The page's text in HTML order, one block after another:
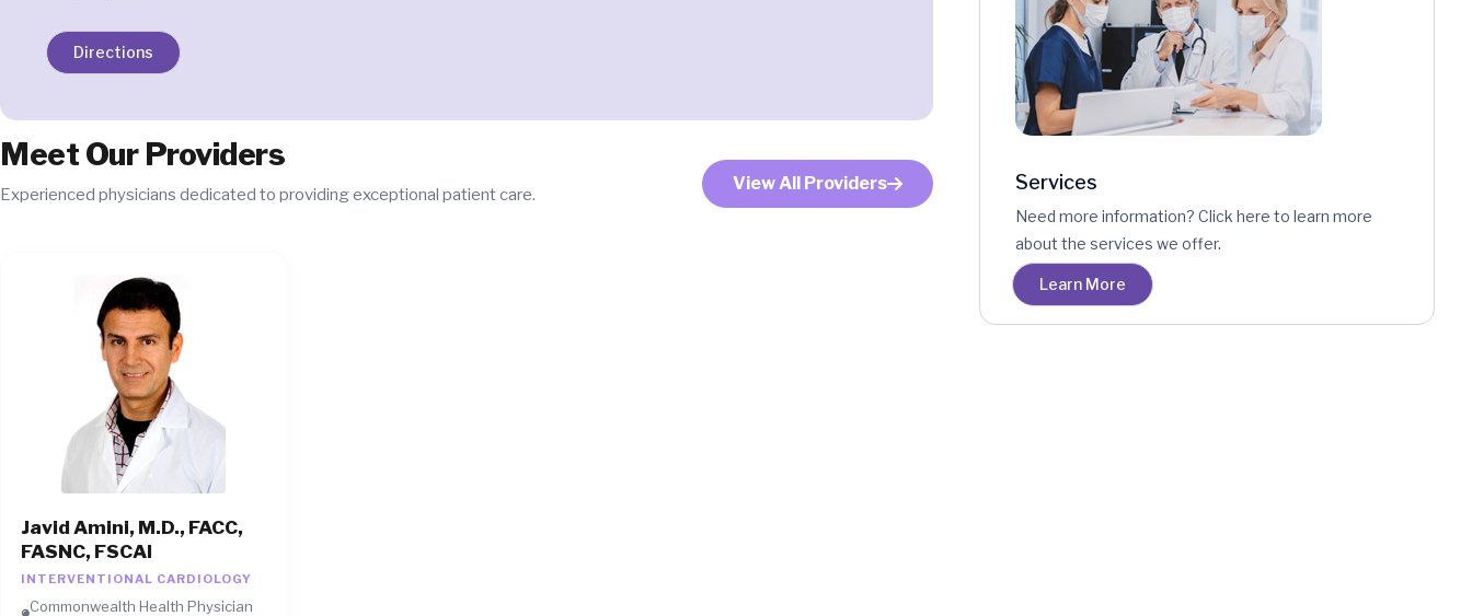
Directions
Meet Our Providers
Experienced physicians dedicated to providing exceptional patient care.
View All Providers
Javid Amini, M.D., FACC,
FASNC, FSCAI
INTERVENTIONAL CARDIOLOGY
Commonwealth Health Physician
Services
Need more information? Click here to learn more
about the services we offer.
Learn More